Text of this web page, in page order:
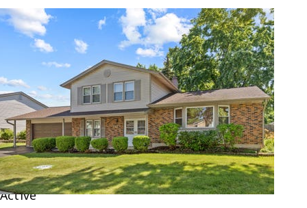
New Listing - 10 hours on site
29
$469,500
Single Family ResidenceFor Sale
Active